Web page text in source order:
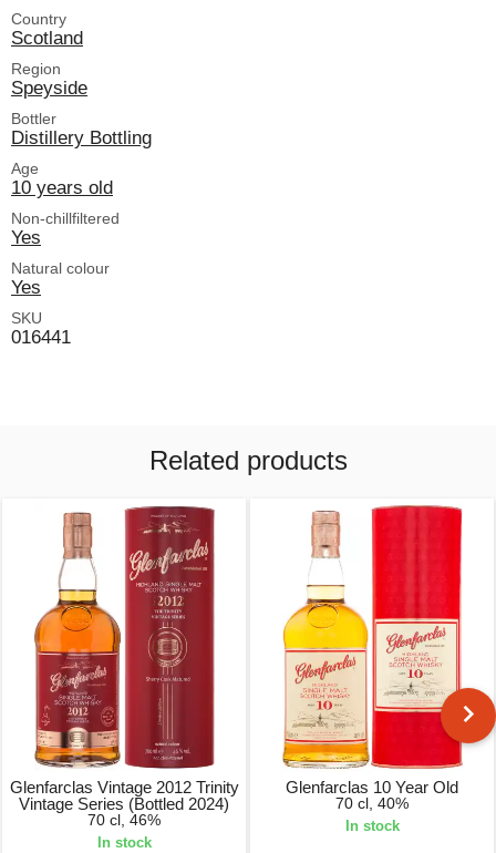
Country
Scotland
Region
Speyside
Bottler
Distillery Bottling
Age
10 years old
Non-chillfiltered
Yes
Natural colour
Yes
SKU
016441
Related products
Glenfarclas Vintage 2012 Trinity
Vintage Series (Bottled 2024)
70 cl, 46%
In stock
Glenfarclas 10 Year Old
70 cl, 40%
In stock